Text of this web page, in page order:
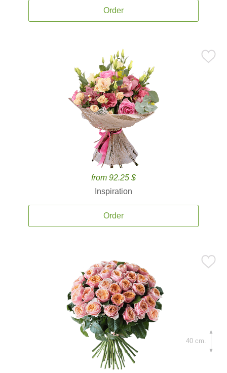
Order
from 92.25 $
Inspiration
Order
40 cm.